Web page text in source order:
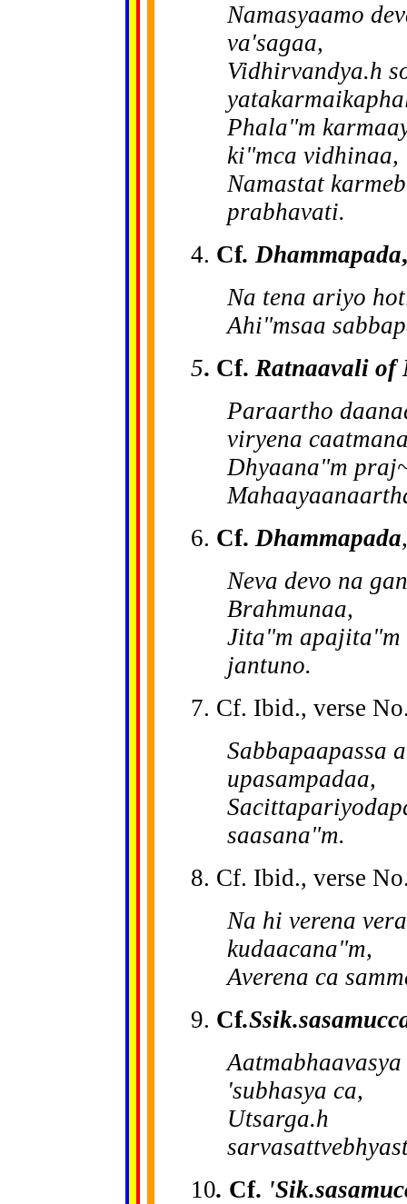
Namasyaamo
va'sagaa,
Vidhirvandya.h
Phala"m
ki"mca vidhinaa,
Namastat
prabhavati.
4. Cf. Dhammapada,
Na tena ariyo
Ahi"msaa
5. Cf. Ratnaavali of
Paraartho
viryena
Dhyaana"m
6. Cf. Dhammapada
Neva devo na
Brahmunaa,
Jita"m apajita"m
jantuno.
7. Cf. Ibid., verse
Sabbapaapassa
upasampadaa,
saasana"m.
8. Cf. Ibid., verse
Na hi verena
kudaacana"m,
Averena ca
9. Cf
Aa
'subhasya ca,
Utsarga.h
10. Cf.